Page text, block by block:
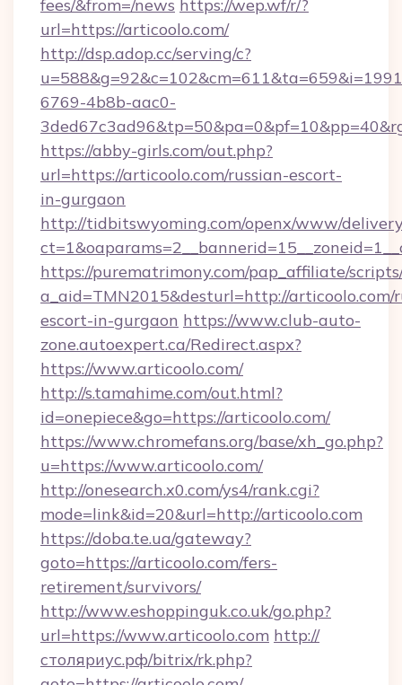
fees/&from=/news https://wep.wf/r/?
url=https://articoolo.com/
http://dsp.adop.cc/serving/c?
6769-4b8b-aac0-
https://abby-girls.com/out.php?
url=https://articoolo.com/russian-escort-
in-gurgaon
http://tidbitswyoming.com/openx/www/
https://purematrimony.com/pap_affiliate/
a_aid=TMN2015&desturl=http://articoolo.com/
escort-in-gurgaon https://www.club-auto-
zone.autoexpert.ca/Redirect.aspx?
https://www.articoolo.com/
http://s.tamahime.com/out.html?
id=onepiece&go=https://articoolo.com/
https://www.chromefans.org/base/xh_go.php?
u=https://www.articoolo.com/
http://onesearch.x0.com/ys4/rank.cgi?
mode=link&id=20&url=http://articoolo.com
https://doba.te.ua/gateway?
goto=https://articoolo.com/fers-
retirement/survivors/
http://www.eshoppinguk.co.uk/go.php?
url=https://www.articoolo.com http://
столяриус.рф/bitrix/rk.php?